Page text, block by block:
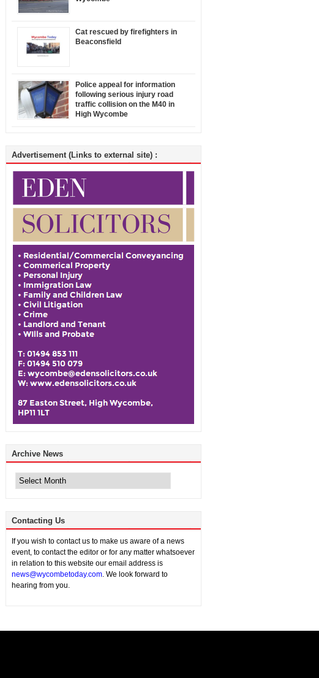
Cat rescued by firefighters in
Beaconsfield
Police appeal for information
following serious injury road
traffic collision on the M40 in
High Wycombe
Advertisement (Links to external site) :
Archive News
News
Contacting Us
If you wish to contact us to make us aware of a news
event, to contact the editor or for any matter whatsoever
in relation to this website our email address is
news@wycombetoday.com. We look forward to
hearing from you.